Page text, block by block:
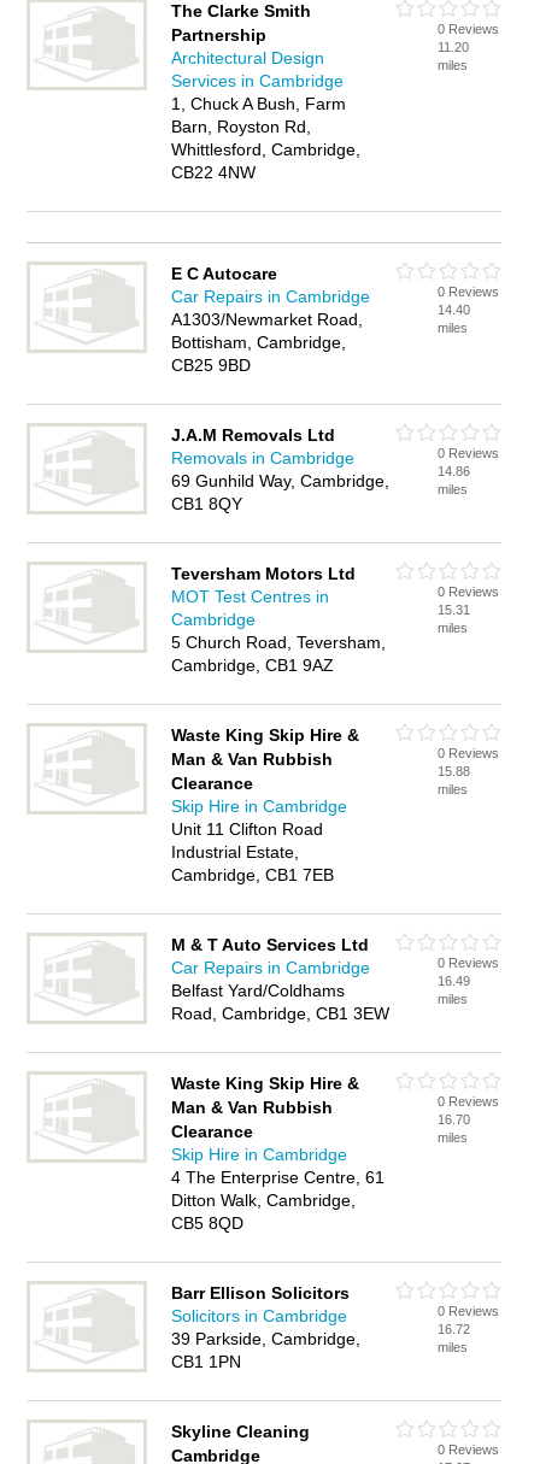
The Clarke Smith
Partnership
Architectural Design
Services in Cambridge
1, Chuck A Bush, Farm
Barn, Royston Rd,
Whittlesford, Cambridge,
CB22 4NW
0 Reviews
11.20
miles
E C Autocare
Car Repairs in Cambridge
A1303/Newmarket Road,
Bottisham, Cambridge,
CB25 9BD
0 Reviews
14.40
miles
J.A.M Removals Ltd
Removals in Cambridge
69 Gunhild Way, Cambridge,
CB1 8QY
0 Reviews
14.86
miles
Teversham Motors Ltd
MOT Test Centres in
Cambridge
5 Church Road, Teversham,
Cambridge, CB1 9AZ
0 Reviews
15.31
miles
Waste King Skip Hire &
Man & Van Rubbish
Clearance
Skip Hire in Cambridge
Unit 11 Clifton Road
Industrial Estate,
Cambridge, CB1 7EB
0 Reviews
15.88
miles
M & T Auto Services Ltd
Car Repairs in Cambridge
Belfast Yard/Coldhams
Road, Cambridge, CB1 3EW
0 Reviews
16.49
miles
Waste King Skip Hire &
Man & Van Rubbish
Clearance
Skip Hire in Cambridge
4 The Enterprise Centre, 61
Ditton Walk, Cambridge,
CB5 8QD
0 Reviews
16.70
miles
Barr Ellison Solicitors
Solicitors in Cambridge
39 Parkside, Cambridge,
CB1 1PN
0 Reviews
16.72
miles
Skyline Cleaning
Cambridge
0 Reviews